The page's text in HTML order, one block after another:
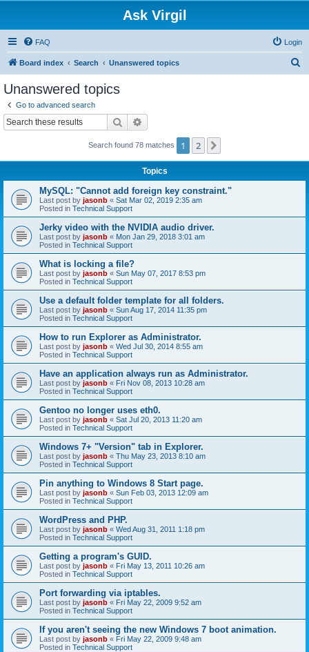
Ask Virgil
FAQ Login
Board index Search Unanswered topics
Unanswered topics
Go to advanced search
Search
Search found 78 matches 1 2
Topics
MySQL: "Cannot add foreign key constraint."
Last post by jasonb « Sat Mar 02, 2019 2:35 am
Posted in Technical Support
Jerky video with the NVIDIA audio driver.
Last post by jasonb « Mon Jan 29, 2018 3:01 am
Posted in Technical Support
What is locking a file?
Last post by jasonb « Sun May 07, 2017 8:53 pm
Posted in Technical Support
Use a default folder template for all folders.
Last post by jasonb « Sun Aug 17, 2014 11:35 pm
Posted in Technical Support
How to run Explorer as Administrator.
Last post by jasonb « Wed Jul 30, 2014 8:55 am
Posted in Technical Support
Have an application always run as Administrator.
Last post by jasonb « Fri Nov 08, 2013 10:28 am
Posted in Technical Support
Gentoo no longer uses eth0.
Last post by jasonb « Sat Jul 20, 2013 11:20 am
Posted in Technical Support
Windows 7+ "Version" tab in Explorer.
Last post by jasonb « Thu May 23, 2013 8:10 am
Posted in Technical Support
Pin anything to Windows 8 Start page.
Last post by jasonb « Sun Feb 03, 2013 12:09 am
Posted in Technical Support
WordPress and PHP.
Last post by jasonb « Wed Aug 31, 2011 1:18 pm
Posted in Technical Support
Getting a program's GUID.
Last post by jasonb « Fri May 13, 2011 10:26 am
Posted in Technical Support
Port forwarding via iptables.
Last post by jasonb « Fri May 22, 2009 9:52 am
Posted in Technical Support
If you aren't seeing the new Windows 7 boot animation.
Last post by jasonb « Fri May 22, 2009 9:48 am
Posted in Technical Support